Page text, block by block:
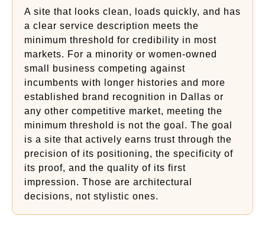
A site that looks clean, loads quickly, and has
a clear service description meets the
minimum threshold for credibility in most
markets. For a minority or women-owned
small business competing against
incumbents with longer histories and more
established brand recognition in Dallas or
any other competitive market, meeting the
minimum threshold is not the goal. The goal
is a site that actively earns trust through the
precision of its positioning, the specificity of
its proof, and the quality of its first
impression. Those are architectural
decisions, not stylistic ones.